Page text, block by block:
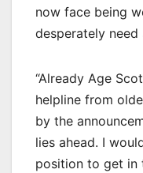
now face being
desperately need
“Already Age
helpline from
by the
lies ahead. I
position to get in